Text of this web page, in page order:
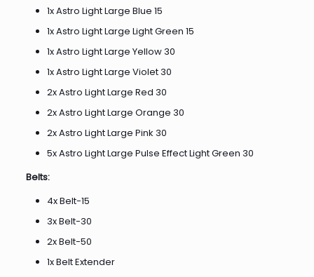
1x Astro Light Large Blue 15
1x Astro Light Large Light Green 15
1x Astro Light Large Yellow 30
1x Astro Light Large Violet 30
2x Astro Light Large Red 30
2x Astro Light Large Orange 30
2x Astro Light Large Pink 30
5x Astro Light Large Pulse Effect Light Green 30
Belts:
4x Belt-15
3x Belt-30
2x Belt-50
1x Belt Extender